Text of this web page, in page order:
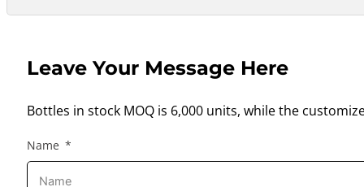
Leave Your Message Here
Bottles in stock MOQ is 6,000 units, while the
Name